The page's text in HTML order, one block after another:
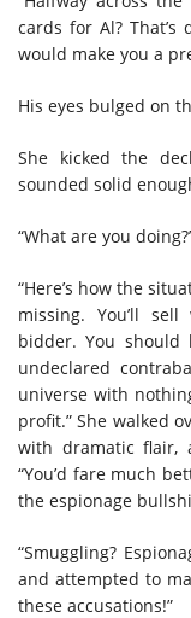
cards for Al?
would make you a
His eyes bulged on
She kicked the
sounded solid
“What are you
“Here’s how the
missing. You’ll
bidder. You
undeclared
universe with
profit.” She walked
with dramatic flair,
“You’d fare much
the espionage
“Smuggling?
and attempted to
these accusations!”